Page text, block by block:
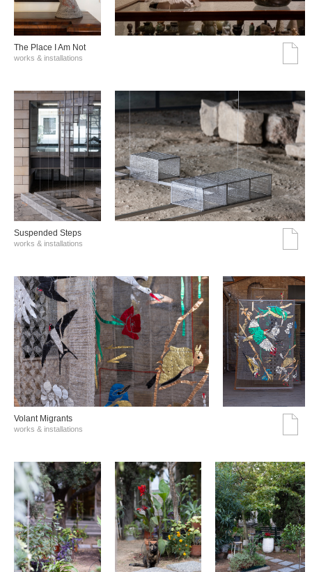
The Place I Am Not
works & installations
Suspended Steps
works & installations
Volant Migrants
works & installations